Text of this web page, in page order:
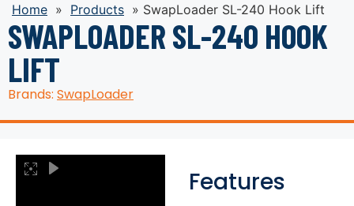
Home » Products » SwapLoader SL-240 Hook Lift
SWAPLOADER SL-240 HOOK
LIFT
Brands: SwapLoader
Features